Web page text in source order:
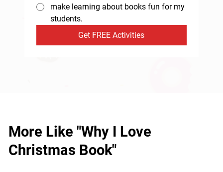
make learning about books fun for my
students.
Get FREE Activities
More Like "Why I Love
Christmas Book"